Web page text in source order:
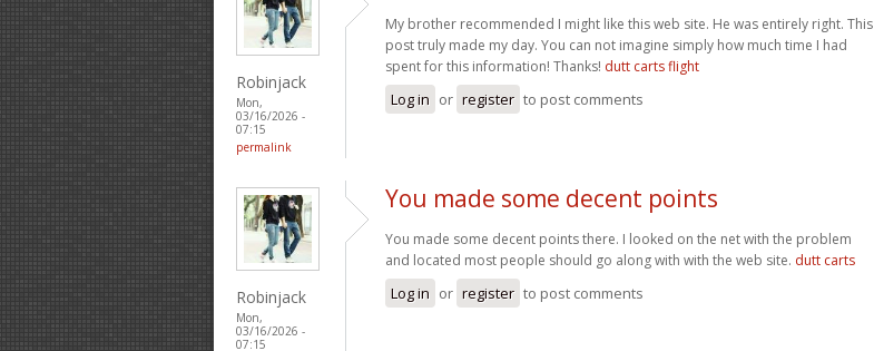
Robinjack
Mon,
03/16/2026 -
07:15
permalink
My brother recommended I might like this web site. He was entirely right. This
post truly made my day. You can not imagine simply how much time I had
spent for this information! Thanks! dutt carts flight
Log in or register to post comments
Robinjack
Mon,
03/16/2026 -
07:15
You made some decent points
You made some decent points there. I looked on the net with the problem
and located most people should go along with with the web site. dutt carts
Log in or register to post comments